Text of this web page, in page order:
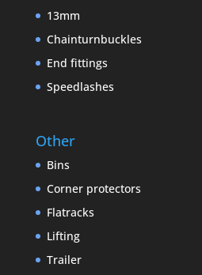
13mm
Chainturnbuckles
End fittings
Speedlashes
Other
Bins
Corner protectors
Flatracks
Lifting
Trailer